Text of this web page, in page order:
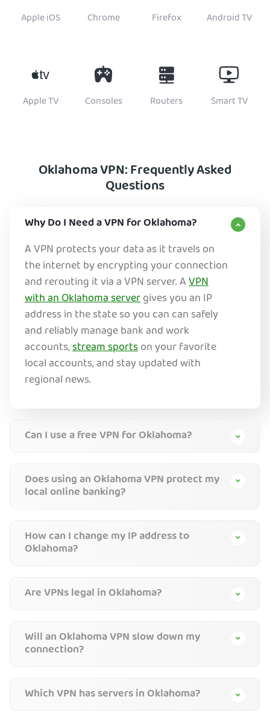
Apple iOS Chrome Firefox Android TV
Apple TV Consoles Routers Smart TV
Oklahoma VPN: Frequently Asked
Questions
Why Do I Need a VPN for Oklahoma?
A VPN protects your data as it travels on
the internet by encrypting your connection
and rerouting it via a VPN server. AVPN
with an Oklahoma servergives you an IP
address in the state so you can can safely
and reliably manage bank and work
accounts,stream sportson your favorite
local accounts, and stay updated with
regional news.
Can I use a free VPN for Oklahoma?
Does using an Oklahoma VPN protect my
local online banking?
How can I change my IP address to
Oklahoma?
Are VPNs legal in Oklahoma?
Will an Oklahoma VPN slow down my
connection?
Which VPN has servers in Oklahoma?